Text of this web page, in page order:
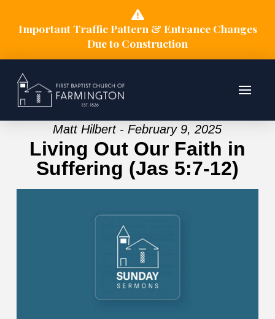
Important Traffic Pattern & Entrance Changes
Due to Construction
Matt Hilbert - February 9, 2025
Living Out Our Faith in
Suffering (Jas 5:7-12)